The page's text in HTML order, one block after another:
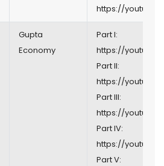
https://
Gupta
Economy
Part I:
https://youtu.be/
Part II:
https://youtu.be/
Part III:
https://youtu.be/
Part IV:
https://youtu.be/
Part V: